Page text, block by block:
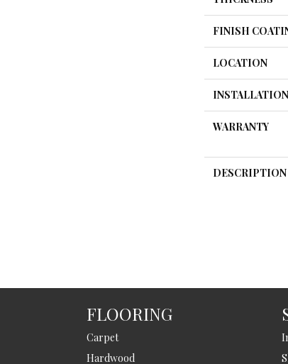
FINISH
LOCATION
WARRANTY
DESCRIPTION
FLOORING
Carpet
Hardwood